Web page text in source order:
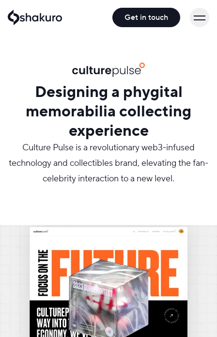
Get in touch
Designing a phygital
memorabilia collecting
experience
Culture Pulse is a revolutionary web3-infused
technology and collectibles brand, elevating the fan-
celebrity interaction to a new level.